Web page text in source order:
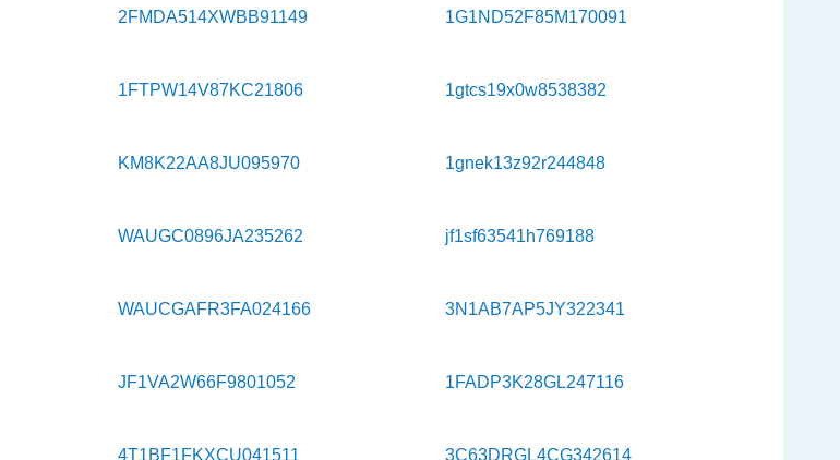
2FMDA514XWBB91149 1G1ND52F85M170091
1FTPW14V87KC21806 1gtcs19x0w8538382
KM8K22AA8JU095970 1gnek13z92r244848
WAUGC0896JA235262 jf1sf63541h769188
WAUCGAFR3FA024166 3N1AB7AP5JY322341
JF1VA2W66F9801052 1FADP3K28GL247116
4T1BF1FKXCU041511 3C63DRGL4CG342614